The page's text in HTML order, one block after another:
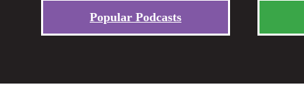
Popular Podcasts